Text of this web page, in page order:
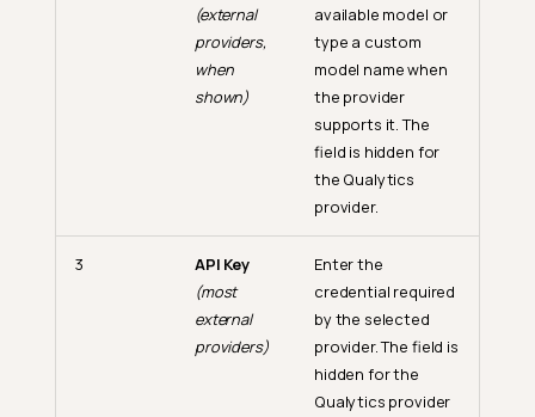
(external
providers,
when
shown)
available model or
type a custom
model name when
the provider
supports it. The
field is hidden for
the Qualytics
provider.
3
API Key
(most
external
providers)
Enter the
credential required
by the selected
provider. The field is
hidden for the
Qualytics provider